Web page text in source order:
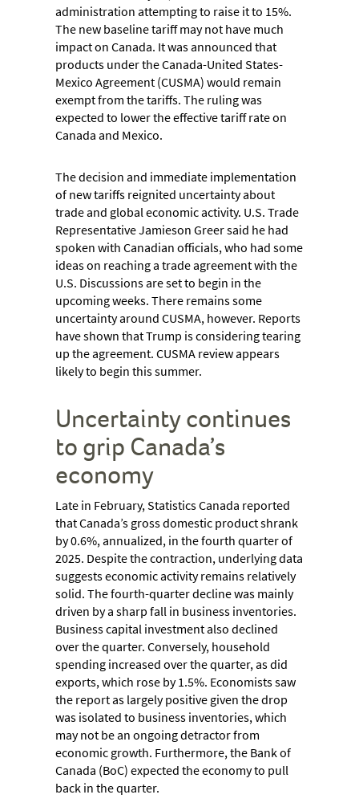
administration attempting to raise it to 15%.
The new baseline tariff may not have much
impact on Canada. It was announced that
products under the Canada-United States-
Mexico Agreement (CUSMA) would remain
exempt from the tariffs. The ruling was
expected to lower the effective tariff rate on
Canada and Mexico.
The decision and immediate implementation
of new tariffs reignited uncertainty about
trade and global economic activity. U.S. Trade
Representative Jamieson Greer said he had
spoken with Canadian officials, who had some
ideas on reaching a trade agreement with the
U.S. Discussions are set to begin in the
upcoming weeks. There remains some
uncertainty around CUSMA, however. Reports
have shown that Trump is considering tearing
up the agreement. CUSMA review appears
likely to begin this summer.
Uncertainty continues
to grip Canada’s
economy
Late in February, Statistics Canada reported
that Canada’s gross domestic product shrank
by 0.6%, annualized, in the fourth quarter of
2025. Despite the contraction, underlying data
suggests economic activity remains relatively
solid. The fourth-quarter decline was mainly
driven by a sharp fall in business inventories.
Business capital investment also declined
over the quarter. Conversely, household
spending increased over the quarter, as did
exports, which rose by 1.5%. Economists saw
the report as largely positive given the drop
was isolated to business inventories, which
may not be an ongoing detractor from
economic growth. Furthermore, the Bank of
Canada (BoC) expected the economy to pull
back in the quarter.